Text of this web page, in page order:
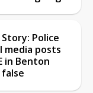
Police
media posts
in Benton